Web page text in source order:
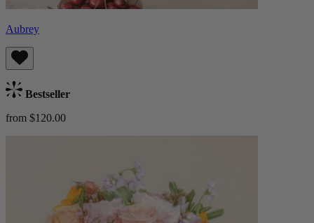
Aubrey
Bestseller
from $120.00